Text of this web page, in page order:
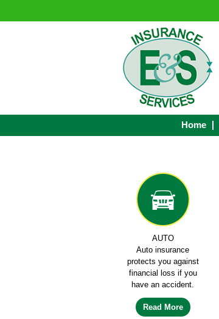
Home
AUTO
Auto insurance
protects you against
financial loss if you
have an accident.
Read More